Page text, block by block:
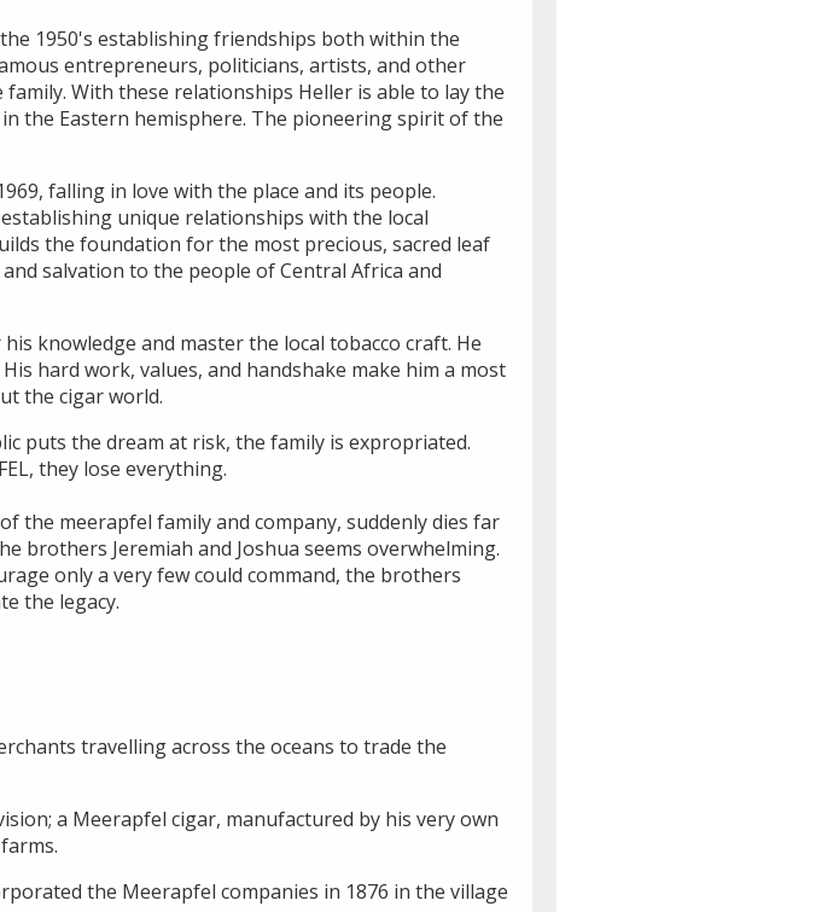
1950's establishing friendships both within the
entrepreneurs, politicians, artists, and other
With these relationships Heller is able to lay the
the Eastern hemisphere. The pioneering spirit of the
falling in love with the place and its people.
unique relationships with the local
the foundation for the most precious, sacred leaf
salvation to the people of Central Africa and
knowledge and master the local tobacco craft. He
hard work, values, and handshake make him a most
the cigar world.
puts the dream at risk, the family is expropriated.
they lose everything.
the meerapfel family and company, suddenly dies far
brothers Jeremiah and Joshua seems overwhelming.
only a very few could command, the brothers
the legacy.
travelling across the oceans to trade the
a Meerapfel cigar, manufactured by his very own
the Meerapfel companies in 1876 in the village